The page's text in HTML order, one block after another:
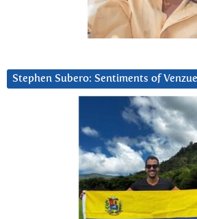
Stephen Subero: Sentiments of